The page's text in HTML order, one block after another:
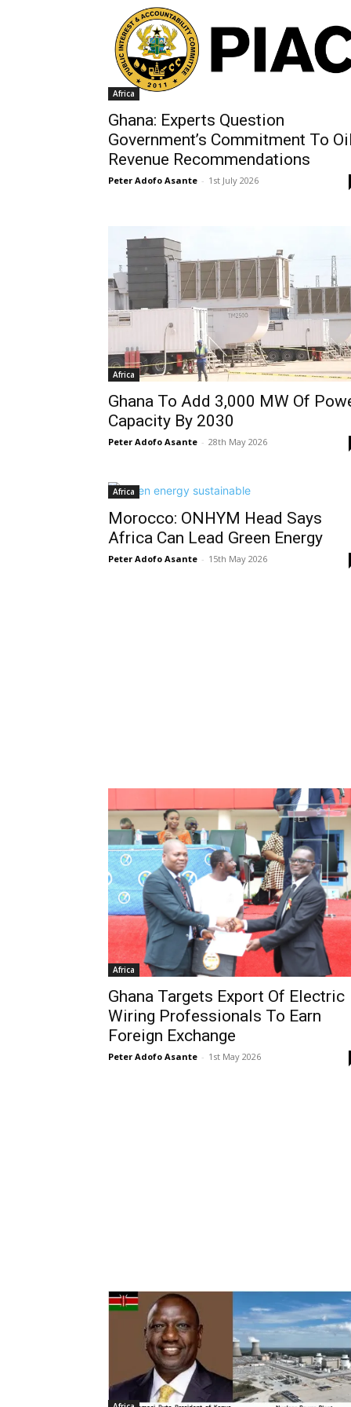
Africa
Ghana: Experts Question
Government’s Commitment To
Revenue Recommendations
Peter Adofo Asante - 1st July 2026
Africa
Ghana To Add 3,000 MW Of
Capacity By 2030
Peter Adofo Asante - 28th May 2026
Africa
Morocco: ONHYM Head Says
Africa Can Lead Green Energy
Peter Adofo Asante - 15th May 2026
Africa
Ghana Targets Export Of Electric
Wiring Professionals To Earn
Foreign Exchange
Peter Adofo Asante - 1st May 2026